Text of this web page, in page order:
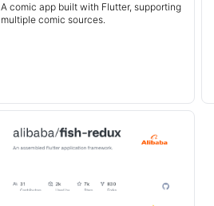
A comic app built with Flutter, supporting
multiple comic sources.